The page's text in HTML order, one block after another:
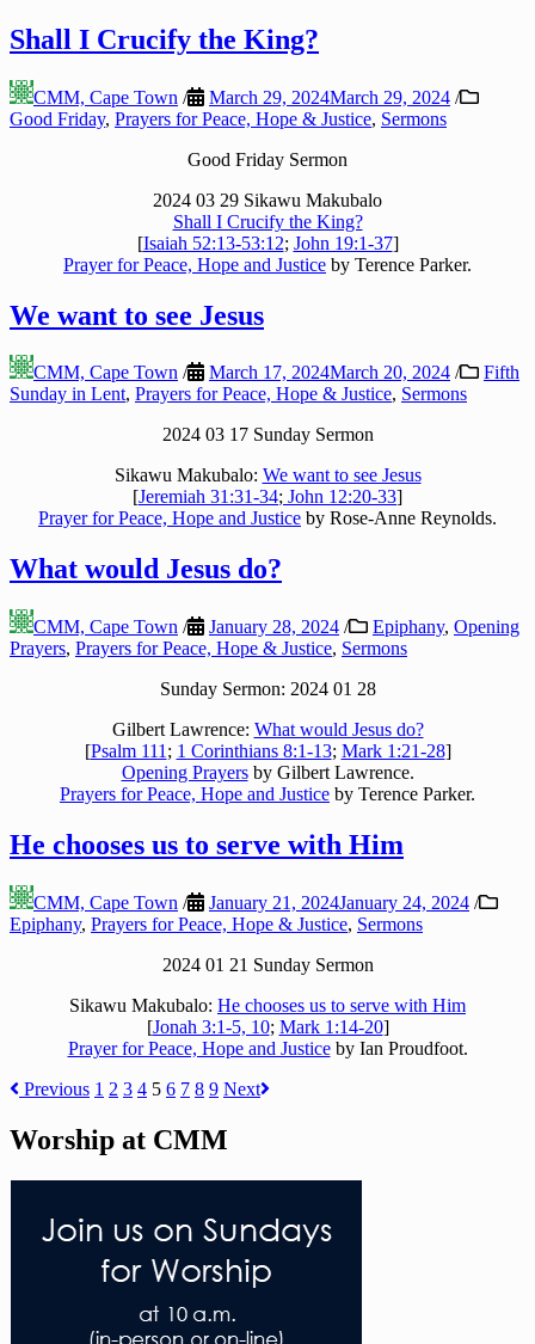
Shall I Crucify the King?
CMM, Cape Town / March 29, 2024March 29, 2024 /
Good Friday, Prayers for Peace, Hope & Justice, Sermons
Good Friday Sermon
2024 03 29 Sikawu Makubalo
Shall I Crucify the King?
[Isaiah 52:13-53:12; John 19:1-37]
Prayer for Peace, Hope and Justice by Terence Parker.
We want to see Jesus
CMM, Cape Town / March 17, 2024March 20, 2024 /
Fifth
Sunday in Lent, Prayers for Peace, Hope & Justice, Sermons
2024 03 17 Sunday Sermon
Sikawu Makubalo: We want to see Jesus
[Jeremiah 31:31-34; John 12:20-33]
Prayer for Peace, Hope and Justice by Rose-Anne Reynolds.
What would Jesus do?
CMM, Cape Town / January 28, 2024 / Epiphany, Opening
Prayers, Prayers for Peace, Hope & Justice, Sermons
Sunday Sermon: 2024 01 28
Gilbert Lawrence: What would Jesus do?
[Psalm 111 ; 1 Corinthians 8:1-13; Mark 1:21-28]
Opening Prayersby Gilbert Lawrence.
Prayers for Peace, Hope and Justice by Terence Parker.
He chooses us to serve with Him
CMM, Cape Town / January 21, 2024January 24, 2024 /
Epiphany, Prayers for Peace, Hope & Justice, Sermons
2024 01 21 Sunday Sermon
Sikawu Makubalo: He chooses us to serve with Him
[Jonah 3:1-5, 10; Mark 1:14-20]
Prayer for Peace, Hope and Justiceby Ian Proudfoot.
Posts
pagination
Previous 1 2 3 4 5 6 7 8 9 Next
Worship at CMM